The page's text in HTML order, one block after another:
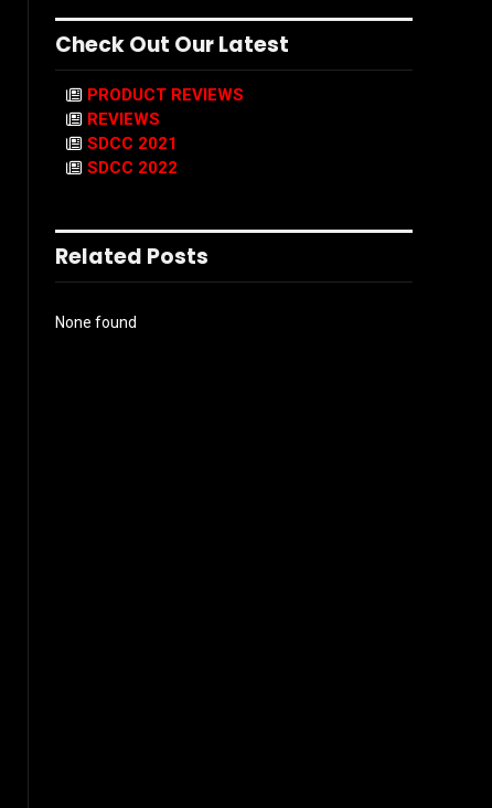
Check Out Our Latest
PRODUCT REVIEWS
REVIEWS
SDCC 2021
SDCC 2022
Related Posts
None found